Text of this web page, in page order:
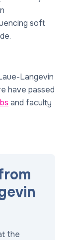
soft
Langevin
have passed
and faculty
the